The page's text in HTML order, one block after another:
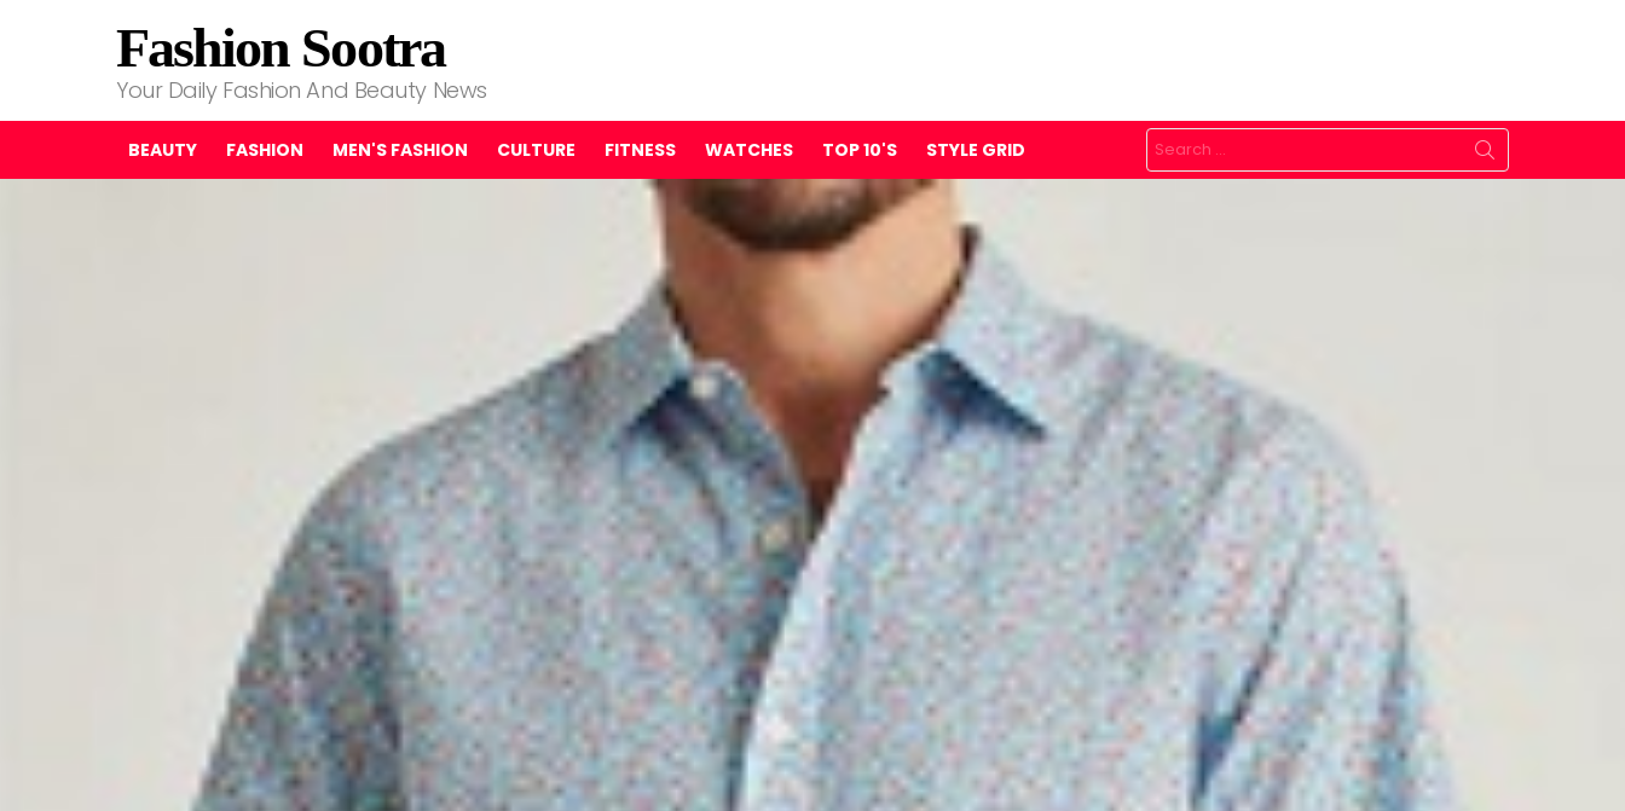
Fashion Sootra
Your Daily Fashion And Beauty News
BEAUTY FASHION MEN'S FASHION CULTURE FITNESS WATCHES TOP 10'S STYLE GRID
Search
for: